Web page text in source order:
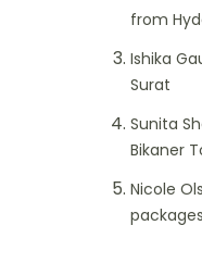
from
Ishika
Surat
Sunita
Bikaner
Nicole